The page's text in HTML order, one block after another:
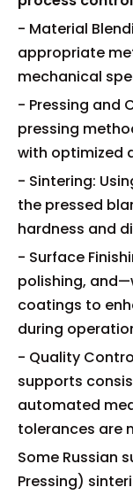
- Material
appropriate
mechanical
- Pressing and
pressing
with optimized
- Sintering:
the pressed
hardness and
- Surface
polishing,
coatings to
during
- Quality
supports
automated
tolerances are
Some Russian
Pressing)